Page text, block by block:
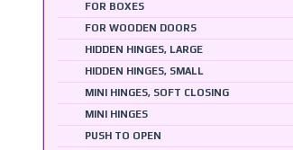
FOR BOXES
FOR WOODEN DOORS
HIDDEN HINGES, LARGE
HIDDEN HINGES, SMALL
MINI HINGES, SOFT CLOSING
MINI HINGES
PUSH TO OPEN